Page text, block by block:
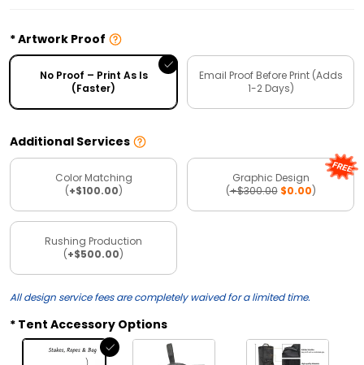
Artwork Proof
No Proof – Print As Is
(Faster)
Email Proof Before Print (Adds
1-2 Days)
Additional Services
Color Matching
(+$100.00)
Graphic Design
(+$300.00$0.00)
Rushing Production
(+$500.00)
All design service fees are completely waived for a limited time.
Tent Accessory Options